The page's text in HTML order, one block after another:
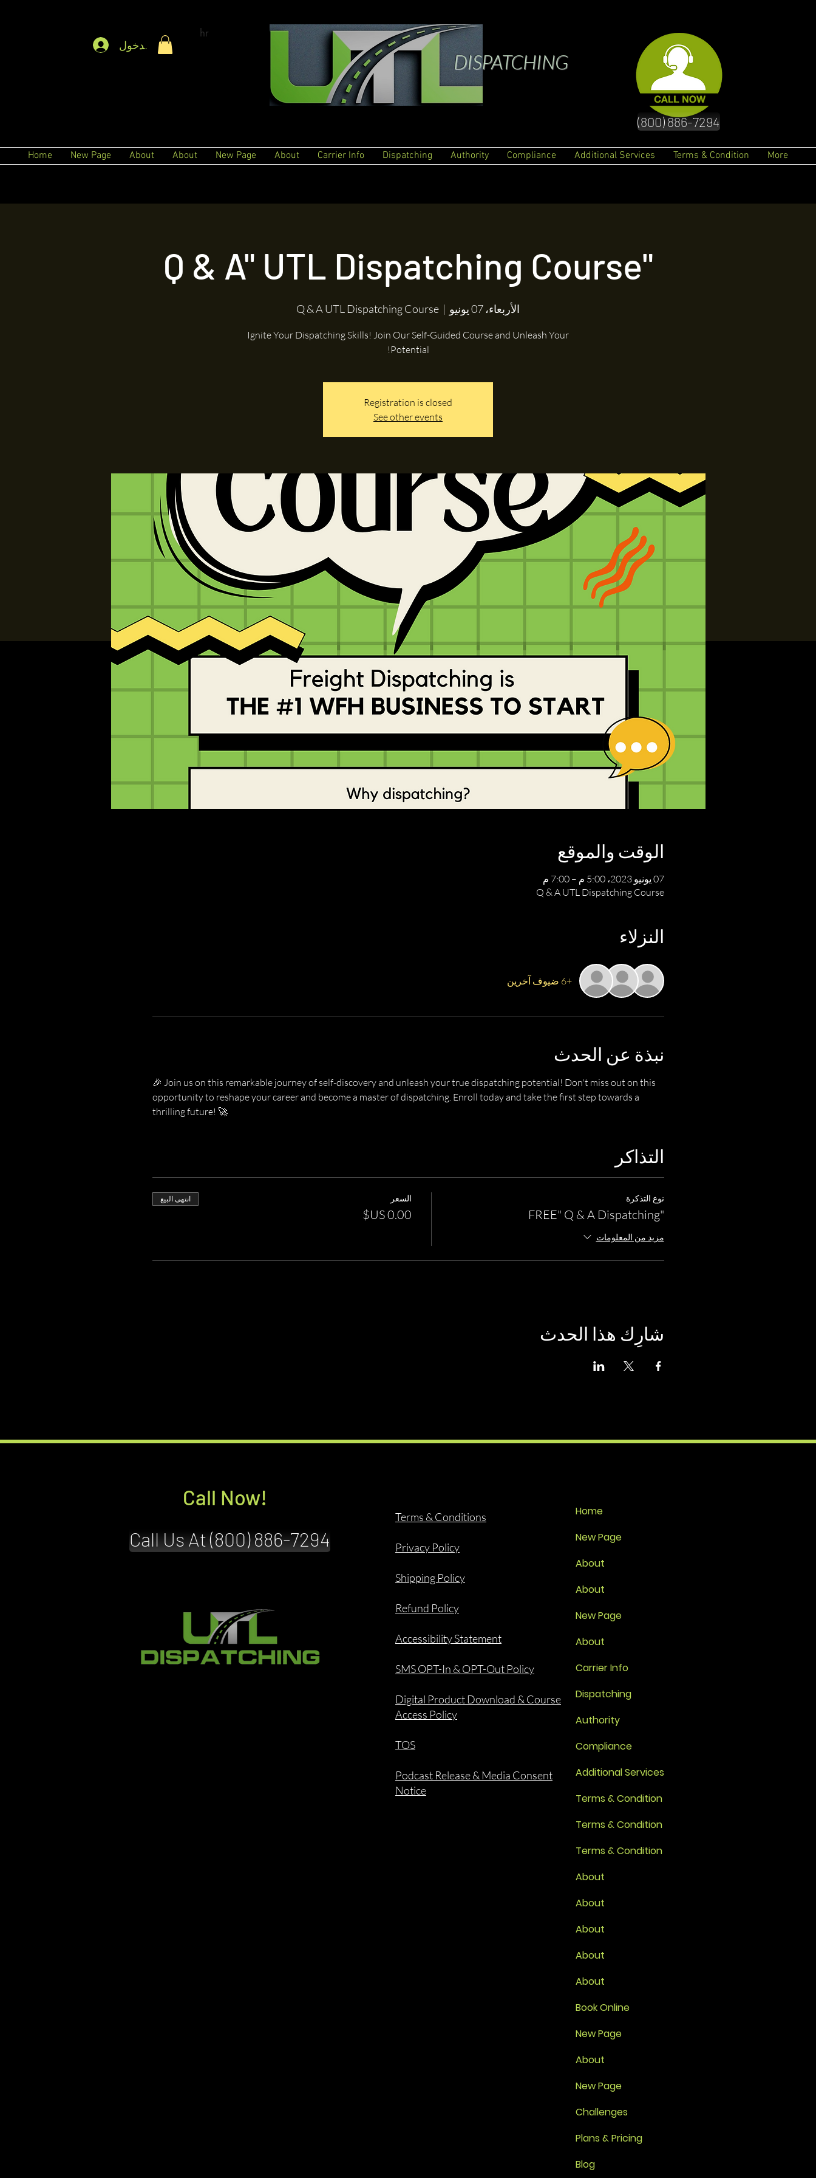
تسجيل الدخول
hr
DISPATCHING
(800) 886-7294
Home New Page About About New Page About Carrier Info Dispatching Authority Compliance Additional Services Terms & Condition More
"Q & A" UTL Dispatching Course
الأربعاء، 07 يونيو
  |
Q & A UTL Dispatching Course
Ignite Your Dispatching Skills! Join Our Self-Guided Course and Unleash Your
Potential!
Registration is closed
See other events
الوقت والموقع
07 يونيو 2023، 5:00 م – 7:00 م
Q & A UTL Dispatching Course
النزلاء
+6 ضيوف آخرين
نبذة عن الحدث
🎉 Join us on this remarkable journey of self-discovery and unleash your true dispatching potential! Don't miss out on this
opportunity to reshape your career and become a master of dispatching. Enroll today and take the first step towards a
thrilling future! 🚀
التذاكر
نوع التذكرة
"FREE" Q & A Dispatching
مزيد من المعلومات
السعر انتهى البيع
شارِك هذا الحدث
Call Now!
Call Us At (800) 886-7294
Home
New Page
About
About
New Page
About
Carrier Info
Dispatching
Authority
Compliance
Additional Services
Terms & Condition
Terms & Condition
Terms & Condition
About
About
About
About
About
Book Online
New Page
About
New Page
Challenges
Plans & Pricing
Blog
Terms & Conditions
Privacy Policy
Shipping Policy
Refund Policy
Accessibility Statement
SMS OPT-In & OPT-Out Policy
Digital Product Download & Course
Access Policy
TOS
Podcast Release & Media Consent
Notice